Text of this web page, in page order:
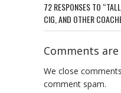
72 RESPONSES TO
CIG, AND OTHER
Comments are
We close
comment spam.